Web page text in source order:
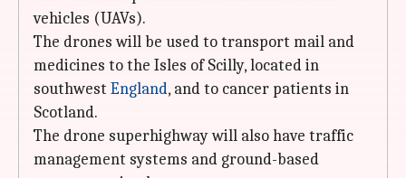
vehicles (UAVs).
The drones will be used to transport mail and
medicines to the Isles of Scilly, located in
southwest England, and to cancer patients in
Scotland.
The drone superhighway will also have traffic
management systems and ground-based